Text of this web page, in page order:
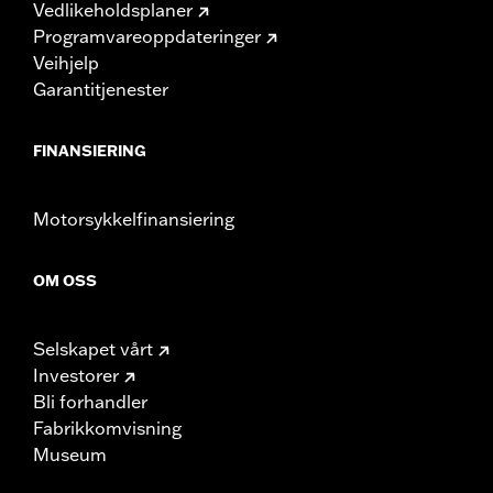
Vedlikeholdsplaner
Programvareoppdateringer
Veihjelp
Garantitjenester
FINANSIERING
Motorsykkelfinansiering
OM OSS
Selskapet vårt
Investorer
Bli forhandler
Fabrikkomvisning
Museum